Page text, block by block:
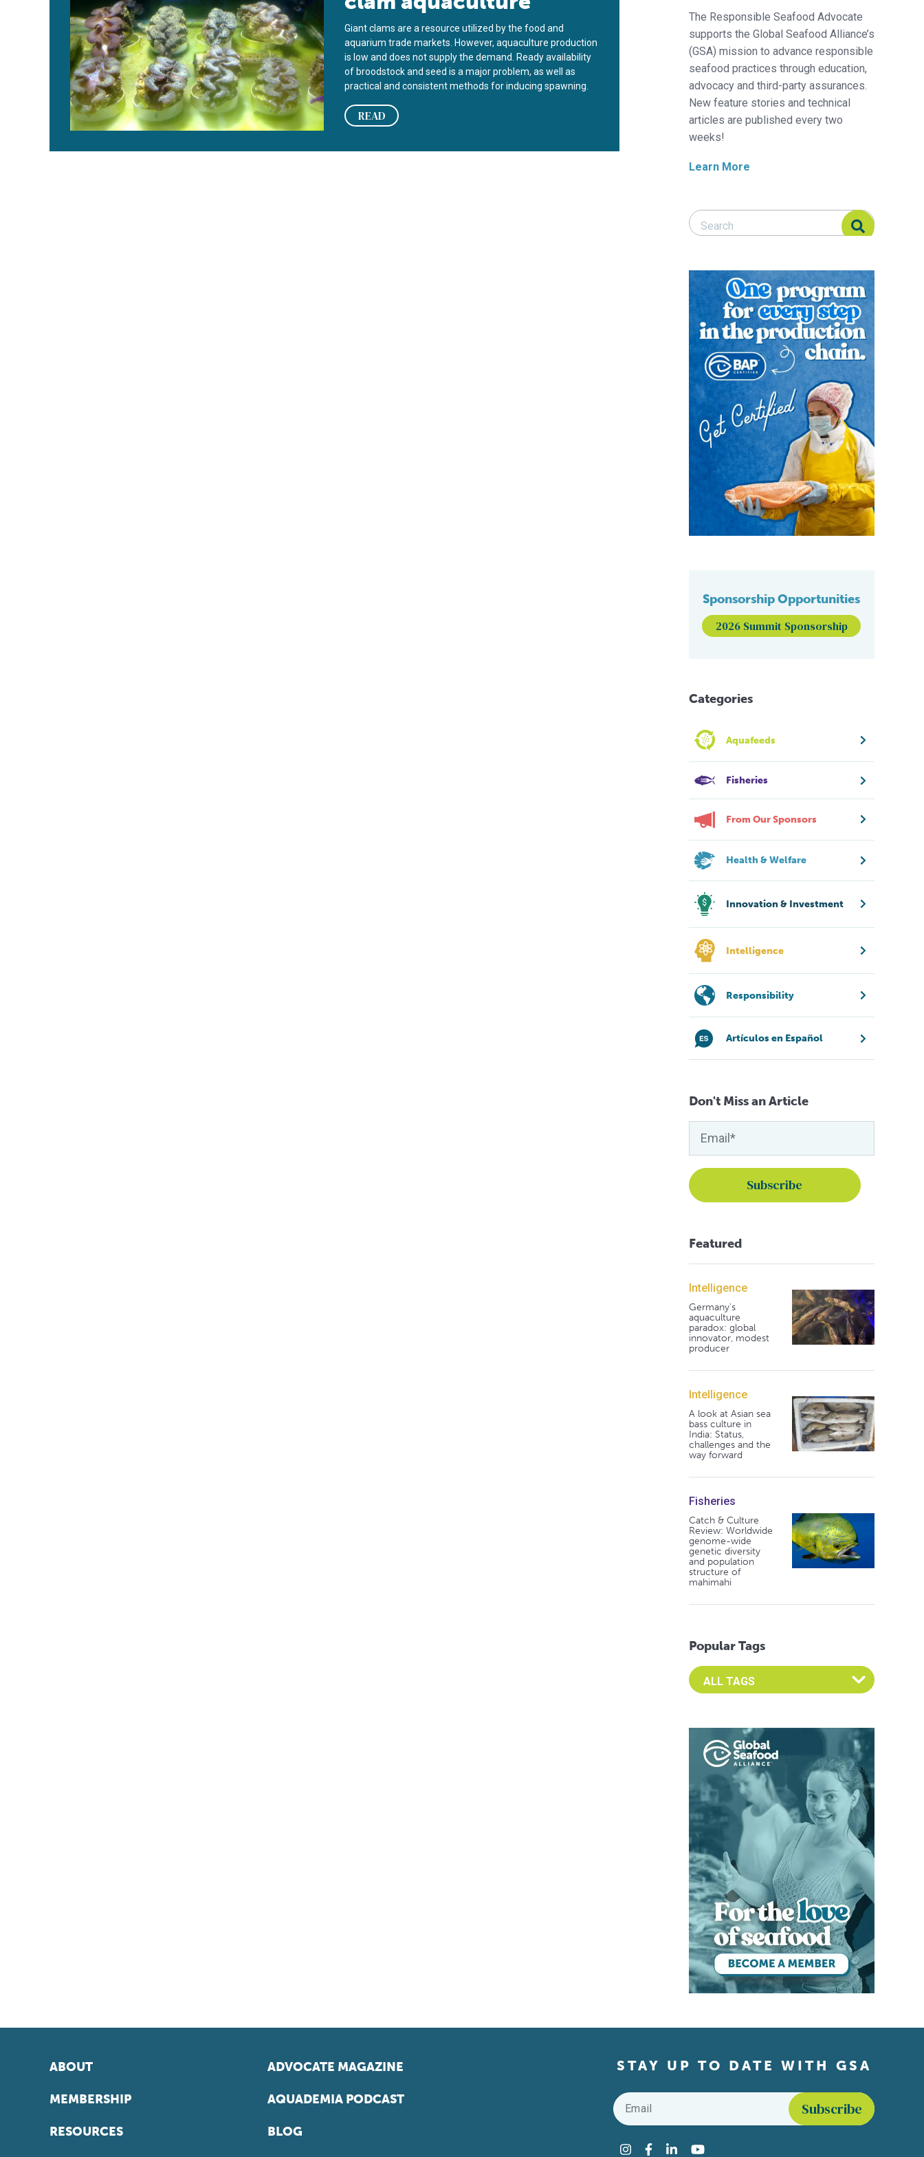
Giant clams are a resource utilized by the food and
aquarium trade markets. However, aquaculture production
is low and does not supply the demand. Ready availability
of broodstock and seed is a major problem, as well as
practical and consistent methods for inducing spawning.
READ
The Responsible Seafood Advocate
supports the Global Seafood Alliance’s
(GSA) mission to advance responsible
seafood practices through education,
advocacy and third-party assurances.
New feature stories and technical
articles are published every two
weeks!
Learn More
Search Responsible Seafood Advocate
Search Responsible Seafood Advocate
Sponsorship Opportunities
2026 Summit Sponsorship
Categories
Aquafeeds
Fisheries
From Our Sponsors
Health & Welfare
Innovation & Investment
Intelligence
Responsibility
Artículos en Español
Don't Miss an Article
Featured
Intelligence
Germany's
aquaculture
paradox: global
innovator, modest
producer
Intelligence
A look at Asian sea
bass culture in
India: Status,
challenges and the
way forward
Fisheries
Catch & Culture
Review: Worldwide
genome-wide
genetic diversity
and population
structure of
mahimahi
Popular Tags
Select an Advocate Tag to view it's posts
ABOUT
MEMBERSHIP
RESOURCES
ADVOCATE MAGAZINE
AQUADEMIA PODCAST
BLOG
STAY UP TO DATE WITH GSA
Email
Instagram
Facebook
LinkedInYouTube